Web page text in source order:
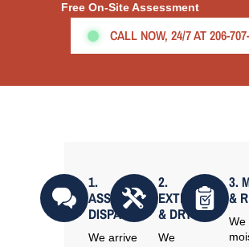
Free On-Site Assessment
CALL NOW, 24/7 AT 206-
1.
ASSESS &
DISPATCH
We arrive
2.
EXTRACT
& DRY
We
3.
&
We